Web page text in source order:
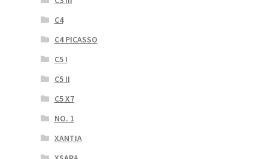
C4
C4 PICASSO
C5 I
C5 II
C5 X7
NO. 1
XANTIA